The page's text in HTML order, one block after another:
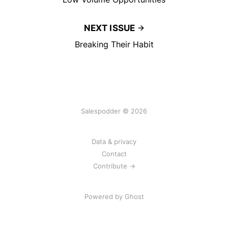
NEXT ISSUE
Breaking Their Habit
Salespodder © 2026
Data & privacy
Contact
Contribute →
Powered by Ghost